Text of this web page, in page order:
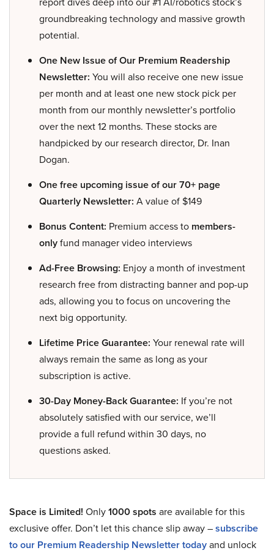
groundbreaking technology and massive growth
potential.
One New Issue of Our Premium Readership
Newsletter: You will also receive one new issue
per month and at least one new stock pick per
month from our monthly newsletter’s portfolio
over the next 12 months. These stocks are
handpicked by our research director, Dr. Inan
Dogan.
One free upcoming issue of our 70+ page
Quarterly Newsletter: A value of $149
Bonus Content: Premium access to members-
onlyfund manager video interviews
Ad-Free Browsing: Enjoy a month of investment
research free from distracting banner and pop-up
ads, allowing you to focus on uncovering the
next big opportunity.
Lifetime Price Guarantee: Your renewal rate will
always remain the same as long as your
subscription is active.
30-Day Money-Back Guarantee: If you’re not
absolutely satisfied with our service, we’ll
provide a full refund within 30 days, no
questions asked.
Space is Limited! Only1000 spots are available for this
exclusive offer. Don’t let this chance slip away –subscribe
to our Premium Readership Newsletter todayand unlock